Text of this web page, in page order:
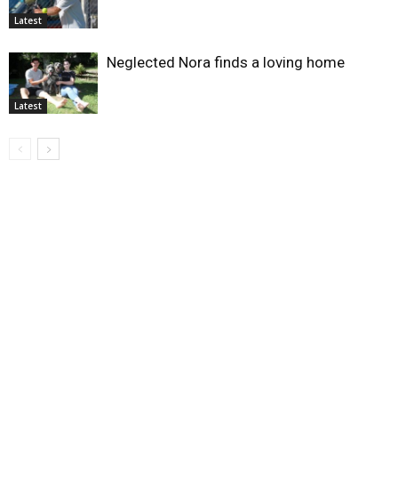
Latest
Latest
Neglected Nora finds a loving home